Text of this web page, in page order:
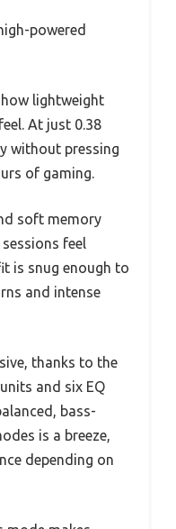
powered
lightweight
At just 0.38
without pressing
of gaming.
soft memory
feel
is snug enough to
and intense
thanks to the
and six EQ
bass-
is a breeze,
depending on